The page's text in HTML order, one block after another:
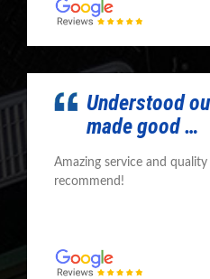
Understood
made good …
Amazing service and
recommend!